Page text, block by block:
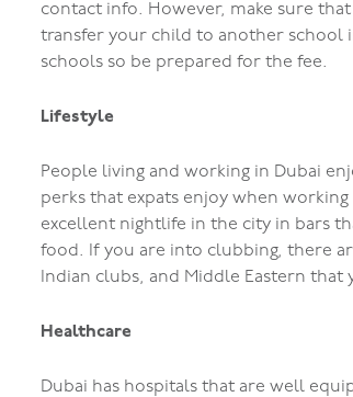
contact info. However, make sure
transfer your child to another school
schools so be prepared for the fee.
Lifestyle
People living and working in Dubai
perks that expats enjoy when
excellent nightlife in the city in bars
food. If you are into clubbing, there
Indian clubs, and Middle Eastern that
Healthcare
Dubai has hospitals that are well